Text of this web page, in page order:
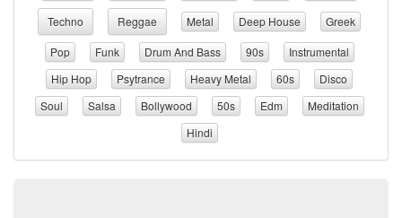
Techno Reggae Metal Deep House
Greek
Pop
Funk Drum And Bass 90s
Instrumental
Hip Hop
Psytrance Heavy Metal 60s
Disco
Soul
Salsa Bollywood 50s Edm
Meditation
Hindi